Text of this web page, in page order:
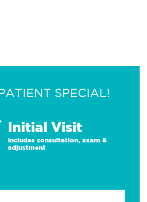
SPECIAL!
Initial Visit
Includes consultation, exam &
adjustment